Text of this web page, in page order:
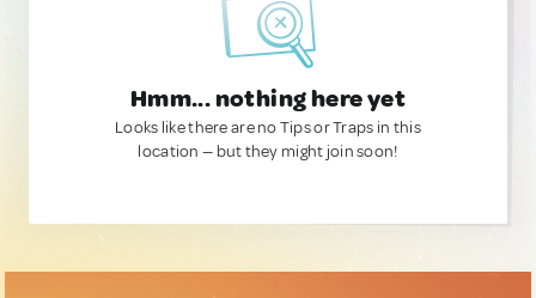
Hmm... nothing here yet
Looks like there are no Tips or Traps in this
location — but they might join soon!